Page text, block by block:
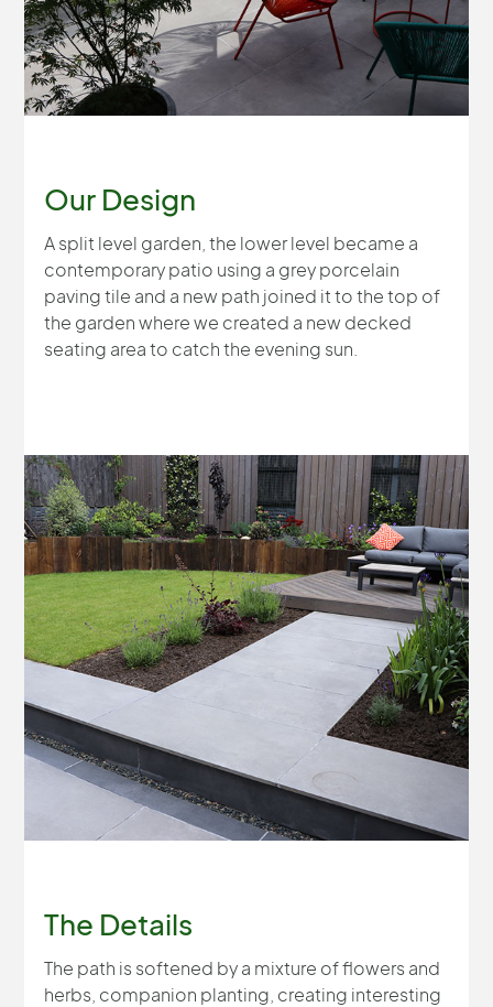
Our Design
A split level garden, the lower level became a
contemporary patio using a grey porcelain
paving tile and a new path joined it to the top of
the garden where we created a new decked
seating area to catch the evening sun.
The Details
The path is softened by a mixture of flowers and
herbs, companion planting, creating interesting